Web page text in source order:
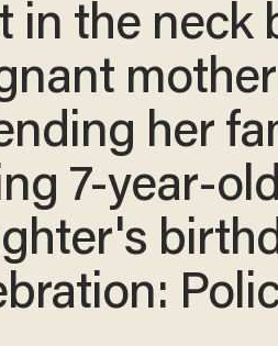
in the neck
mother
her
7-year-old